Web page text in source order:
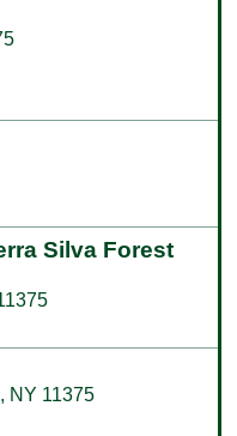
Silva Forest
NY 11375